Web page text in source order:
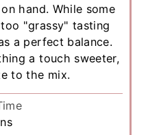
hand. While some
"grassy" tasting
a perfect balance.
a touch sweeter,
to the mix.